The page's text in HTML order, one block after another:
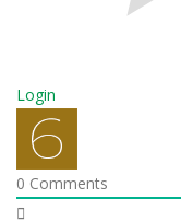
Login
0 Comments